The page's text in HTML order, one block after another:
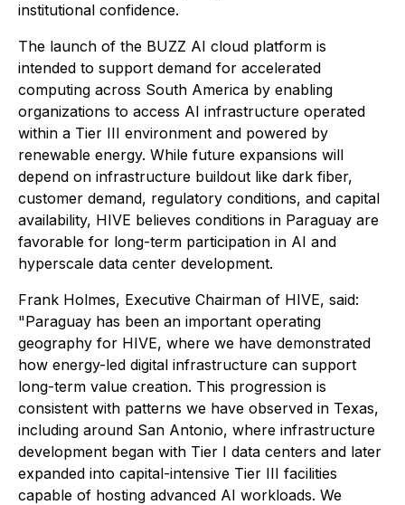
institutional confidence.
The launch of the BUZZ AI cloud platform is
intended to support demand for accelerated
computing across South America by enabling
organizations to access AI infrastructure operated
within a Tier III environment and powered by
renewable energy. While future expansions will
depend on infrastructure buildout like dark fiber,
customer demand, regulatory conditions, and capital
availability, HIVE believes conditions in Paraguay are
favorable for long-term participation in AI and
hyperscale data center development.
Frank Holmes, Executive Chairman of HIVE, said:
"Paraguay has been an important operating
geography for HIVE, where we have demonstrated
how energy-led digital infrastructure can support
long-term value creation. This progression is
consistent with patterns we have observed in Texas,
including around San Antonio, where infrastructure
development began with Tier I data centers and later
expanded into capital-intensive Tier III facilities
capable of hosting advanced AI workloads. We